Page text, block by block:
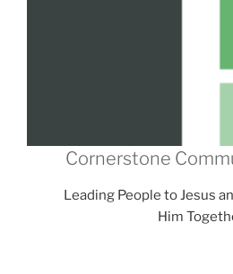
Cornerstone
Leading People to Jesus
Him